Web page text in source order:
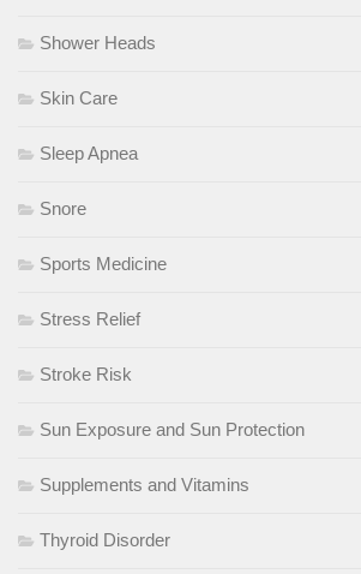
Shower Heads
Skin Care
Sleep Apnea
Snore
Sports Medicine
Stress Relief
Stroke Risk
Sun Exposure and Sun Protection
Supplements and Vitamins
Thyroid Disorder